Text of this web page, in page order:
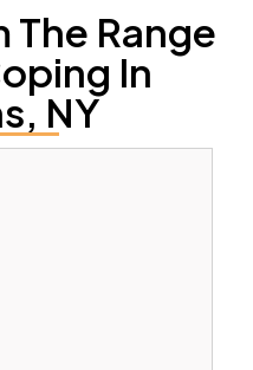
The Range
In
NY